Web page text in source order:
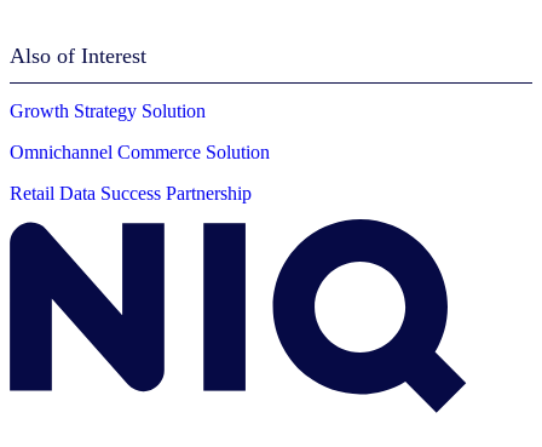
Also of Interest
Growth Strategy Solution
Omnichannel Commerce Solution
Retail Data Success Partnership